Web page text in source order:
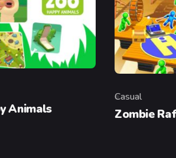
Animals Category
Casual
Zombie